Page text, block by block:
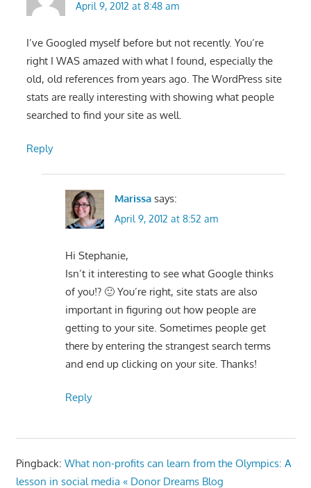
April 9, 2012 at 8:48 am
I’ve Googled myself before but not recently. You’re
right I WAS amazed with what I found, especially the
old, old references from years ago. The WordPress site
stats are really interesting with showing what people
searched to find your site as well.
Reply
Marissa says:
April 9, 2012 at 8:52 am
Hi Stephanie,
Isn’t it interesting to see what Google thinks
of you!? 🙂 You’re right, site stats are also
important in figuring out how people are
getting to your site. Sometimes people get
there by entering the strangest search terms
and end up clicking on your site. Thanks!
Reply
Pingback: What non-profits can learn from the Olympics: A
lesson in social media « Donor Dreams Blog